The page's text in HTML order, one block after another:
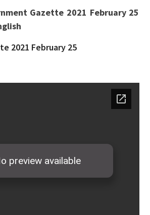
Gazette 2021 February 25
2021 February 25